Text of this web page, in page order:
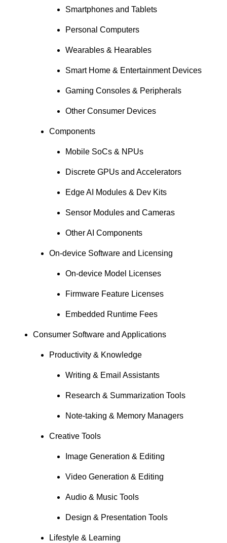
Smartphones and Tablets
Personal Computers
Wearables & Hearables
Smart Home & Entertainment Devices
Gaming Consoles & Peripherals
Other Consumer Devices
Components
Mobile SoCs & NPUs
Discrete GPUs and Accelerators
Edge AI Modules & Dev Kits
Sensor Modules and Cameras
Other AI Components
On-device Software and Licensing
On-device Model Licenses
Firmware Feature Licenses
Embedded Runtime Fees
Consumer Software and Applications
Productivity & Knowledge
Writing & Email Assistants
Research & Summarization Tools
Note-taking & Memory Managers
Creative Tools
Image Generation & Editing
Video Generation & Editing
Audio & Music Tools
Design & Presentation Tools
Lifestyle & Learning